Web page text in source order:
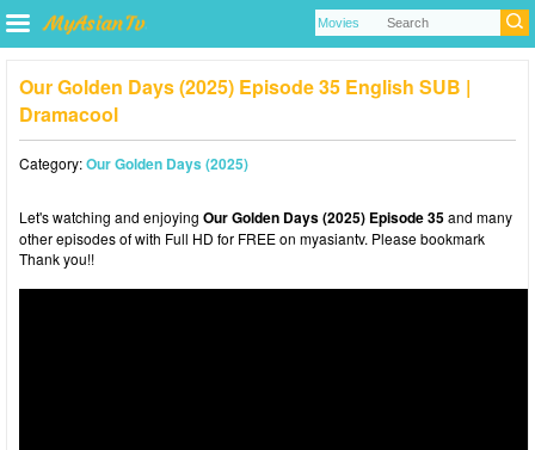
Our Golden Days (2025) Episode 35 English SUB |
Dramacool
Category:Our Golden Days (2025)
Let's watching and enjoying Our Golden Days (2025) Episode 35and many
other episodes of with Full HD for FREE on myasiantv. Please bookmark
Thank you!!